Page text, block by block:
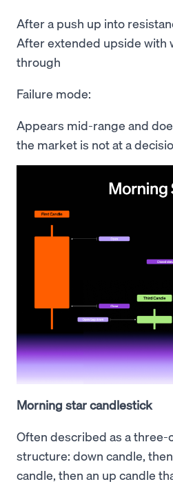
After a push up into
After extended upside with
through
Failure mode:
Appears mid-range and
the market is not at a
Morning star candlestick
Often described as a three-
structure: down candle,
candle, then an up candle